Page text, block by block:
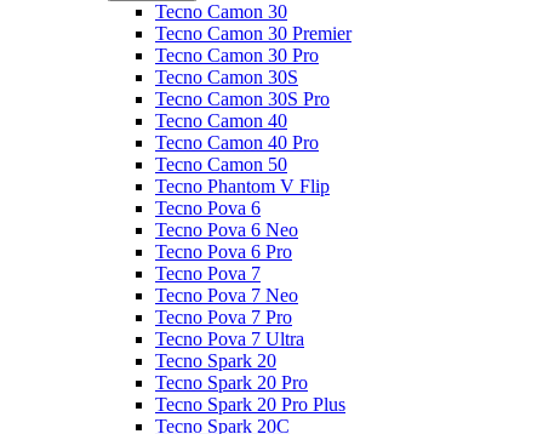
Tecno Camon 30
Tecno Camon 30 Premier
Tecno Camon 30 Pro
Tecno Camon 30S
Tecno Camon 30S Pro
Tecno Camon 40
Tecno Camon 40 Pro
Tecno Camon 50
Tecno Phantom V Flip
Tecno Pova 6
Tecno Pova 6 Neo
Tecno Pova 6 Pro
Tecno Pova 7
Tecno Pova 7 Neo
Tecno Pova 7 Pro
Tecno Pova 7 Ultra
Tecno Spark 20
Tecno Spark 20 Pro
Tecno Spark 20 Pro Plus
Tecno Spark 20C